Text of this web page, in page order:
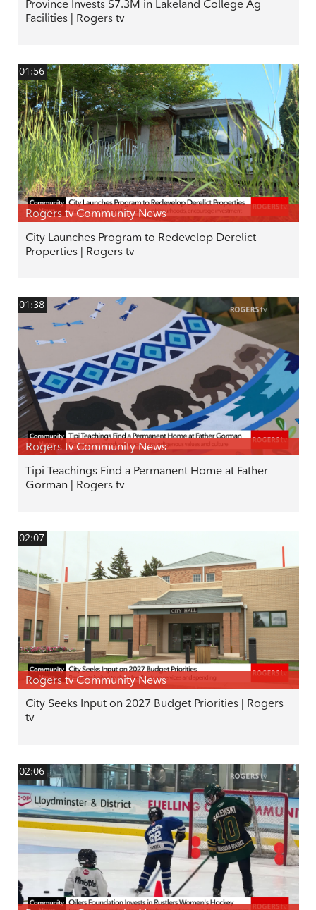
Province Invests $7.3M in Lakeland College Ag
Facilities | Rogers tv
01:56
Rogers tv Community News
City Launches Program to Redevelop Derelict
Properties | Rogers tv
01:38
Rogers tv Community News
Tipi Teachings Find a Permanent Home at Father
Gorman | Rogers tv
02:07
Rogers tv Community News
City Seeks Input on 2027 Budget Priorities | Rogers
tv
02:06